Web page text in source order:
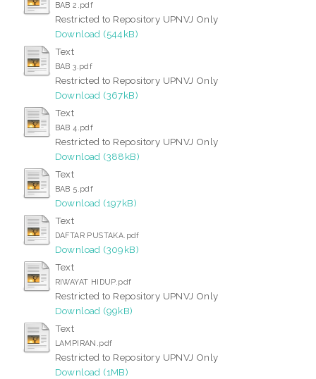
BAB 2.pdf
Restricted to Repository UPNVJ Only
Download (544kB)
Text
BAB 3.pdf
Restricted to Repository UPNVJ Only
Download (367kB)
Text
BAB 4.pdf
Restricted to Repository UPNVJ Only
Download (388kB)
Text
BAB 5.pdf
Download (197kB)
Text
DAFTAR PUSTAKA.pdf
Download (309kB)
Text
RIWAYAT HIDUP.pdf
Restricted to Repository UPNVJ Only
Download (99kB)
Text
LAMPIRAN.pdf
Restricted to Repository UPNVJ Only
Download (1MB)